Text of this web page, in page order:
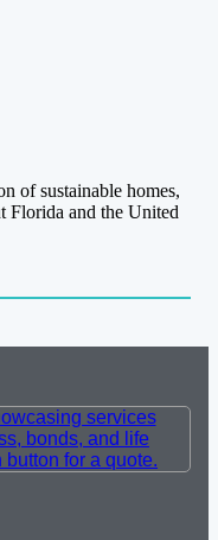
of sustainable homes,
Florida and the United